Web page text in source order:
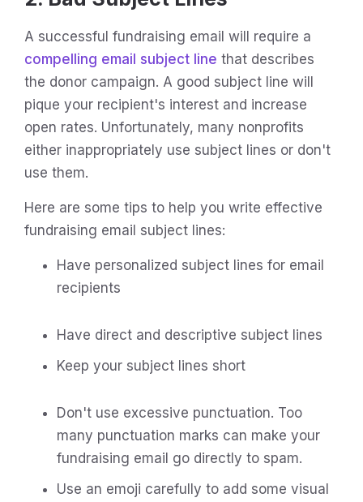
A successful fundraising email will require a
compelling email subject line that describes
the donor campaign. A good subject line will
pique your recipient's interest and increase
open rates. Unfortunately, many nonprofits
either inappropriately use subject lines or don't
use them.
Here are some tips to help you write effective
fundraising email subject lines:
Have personalized subject lines for email
recipients
Have direct and descriptive subject lines
Keep your subject lines short
Don't use excessive punctuation. Too
many punctuation marks can make your
fundraising email go directly to spam.
Use an emoji carefully to add some visual